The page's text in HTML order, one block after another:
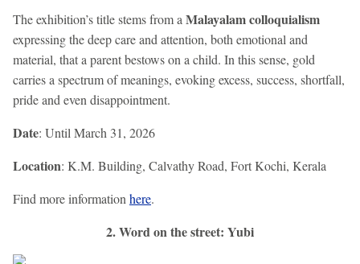
The exhibition’s title stems from a Malayalam colloquialism
expressing the deep care and attention, both emotional and
material, that a parent bestows on a child. In this sense, gold
carries a spectrum of meanings, evoking excess, success, shortfall,
pride and even disappointment.
Date: Until March 31, 2026
Location: K.M. Building, Calvathy Road, Fort Kochi, Kerala
Find more information here.
2. Word on the street: Yubi